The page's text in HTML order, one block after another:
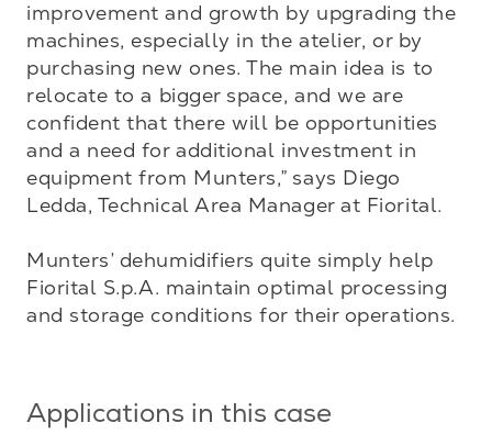
improvement and growth by upgrading the
machines, especially in the atelier, or by
purchasing new ones. The main idea is to
relocate to a bigger space, and we are
confident that there will be opportunities
and a need for additional investment in
equipment from Munters,” says Diego
Ledda, Technical Area Manager at Fiorital.
Munters’ dehumidifiers quite simply help
Fiorital S.p.A. maintain optimal processing
and storage conditions for their operations.
Applications in this case